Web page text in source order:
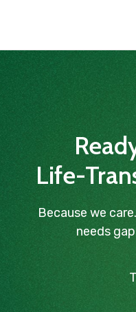
Life-
Because we
needs